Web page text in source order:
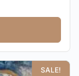
SALE!